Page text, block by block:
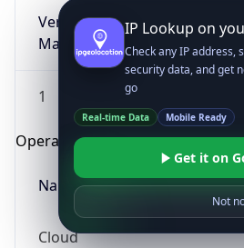
Version
Major
1
Operating System
Name
Cloud
IP Lookup on
Check any IP address,
security data, and get
go
Real-time Data Mobile Ready
Get it on
Not